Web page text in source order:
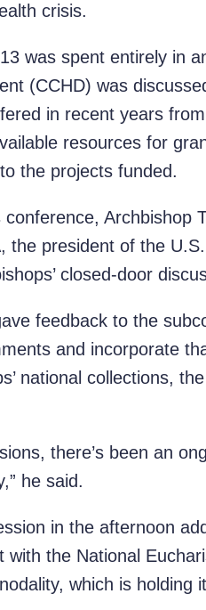
crisis.
was spent entirely in
(CCHD) was
in recent years
resources for
the projects funded.
Archbishop
the president of the
closed-door
feedback to the
and incorporate
national collections,
there’s been an
he said.
in the afternoon
with the National
which is